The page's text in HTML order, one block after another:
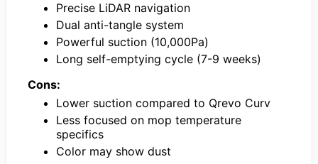
Precise LiDAR navigation
Dual anti-tangle system
Powerful suction (10,000Pa)
Long self-emptying cycle (7-9 weeks)
Cons:
Lower suction compared to Qrevo Curv
Less focused on mop temperature
specifics
Color may show dust